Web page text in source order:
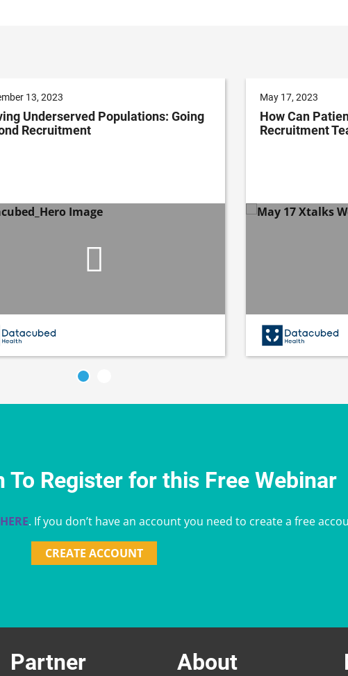
13, 2023
Underserved Populations: Going
Recruitment
May 17, 2023
How Can
Recruitment
To Register for this Free Webinar
. If you don’t have an account you need to create a free
CREATE ACCOUNT
Partner About